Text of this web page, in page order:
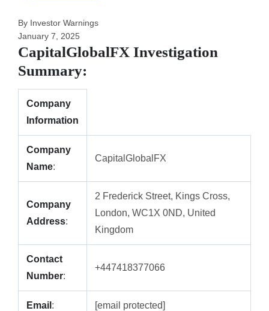
By Investor Warnings
January 7, 2025
CapitalGlobalFX Investigation
Summary:
Company
Information
Company
Name:
CapitalGlobalFX
Company
Address:
2 Frederick Street, Kings Cross,
London, WC1X 0ND, United
Kingdom
Contact
Number:
+447418377066
Email : [email protected]